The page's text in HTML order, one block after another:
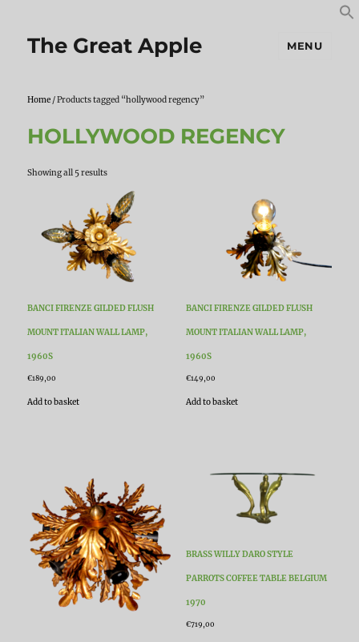
The Great Apple MENU
Home / Products tagged “hollywood regency”
HOLLYWOOD REGENCY
Showing all 5 resultsSorted
latest
BANCI FIRENZE GILDED FLUSH
MOUNT ITALIAN WALL LAMP,
1960S
€189,00
Add to basket
BANCI FIRENZE GILDED FLUSH
MOUNT ITALIAN WALL LAMP,
1960S
€149,00
Add to basket
BRASS WILLY DARO STYLE
PARROTS COFFEE TABLE BELGIUM
1970
€719,00